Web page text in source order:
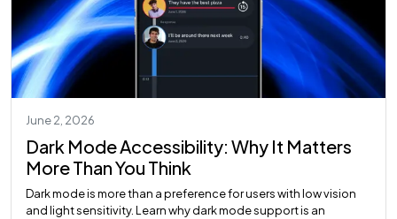
June 2, 2026
Dark Mode Accessibility: Why It Matters
More Than You Think
Dark mode is more than a preference for users with low vision
and light sensitivity. Learn why dark mode support is an